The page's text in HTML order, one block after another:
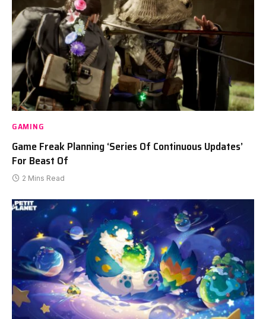
GAMING
Game Freak Planning ‘Series Of Continuous Updates’
For Beast Of
2 Mins Read